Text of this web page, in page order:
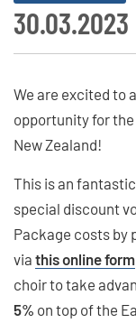
30.03.2023
We are excited to
opportunity for the
New Zealand!
This is an
special discount
Package costs by
via this online form
choir to take
5% on top of the